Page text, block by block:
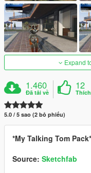
Expand
1.460
Đã tải về
12
Thích
5.0 / 5 sao (2 bỏ phiếu)
*My Talking Tom Pack*
Source: Sketchfab